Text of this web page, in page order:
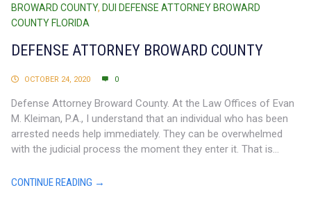
BROWARD COUNTY, DUI DEFENSE ATTORNEY BROWARD
COUNTY FLORIDA
DEFENSE ATTORNEY BROWARD COUNTY
OCTOBER 24, 2020 0
Defense Attorney Broward County. At the Law Offices of Evan
M. Kleiman, P.A., I understand that an individual who has been
arrested needs help immediately. They can be overwhelmed
with the judicial process the moment they enter it. That is...
CONTINUE READING →